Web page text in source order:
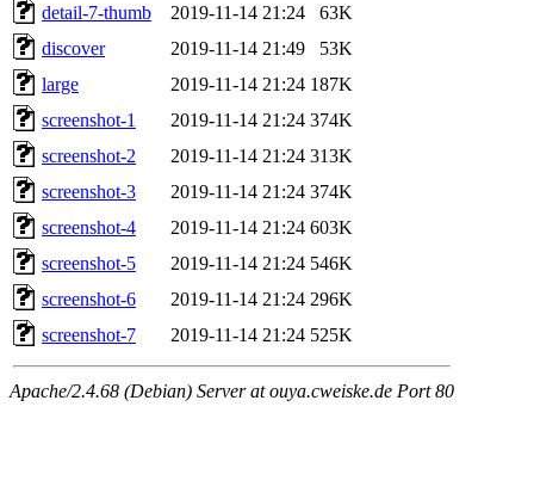
detail-7-thumb
2019-11-14 21:24
63K
discover
2019-11-14 21:49
53K
large
2019-11-14 21:24 187K
screenshot-1
2019-11-14 21:24 374K
screenshot-2
2019-11-14 21:24 313K
screenshot-3
2019-11-14 21:24 374K
screenshot-4
2019-11-14 21:24 603K
screenshot-5
2019-11-14 21:24 546K
screenshot-6
2019-11-14 21:24 296K
screenshot-7
2019-11-14 21:24 525K
Apache/2.4.68 (Debian) Server at ouya.cweiske.de Port 80